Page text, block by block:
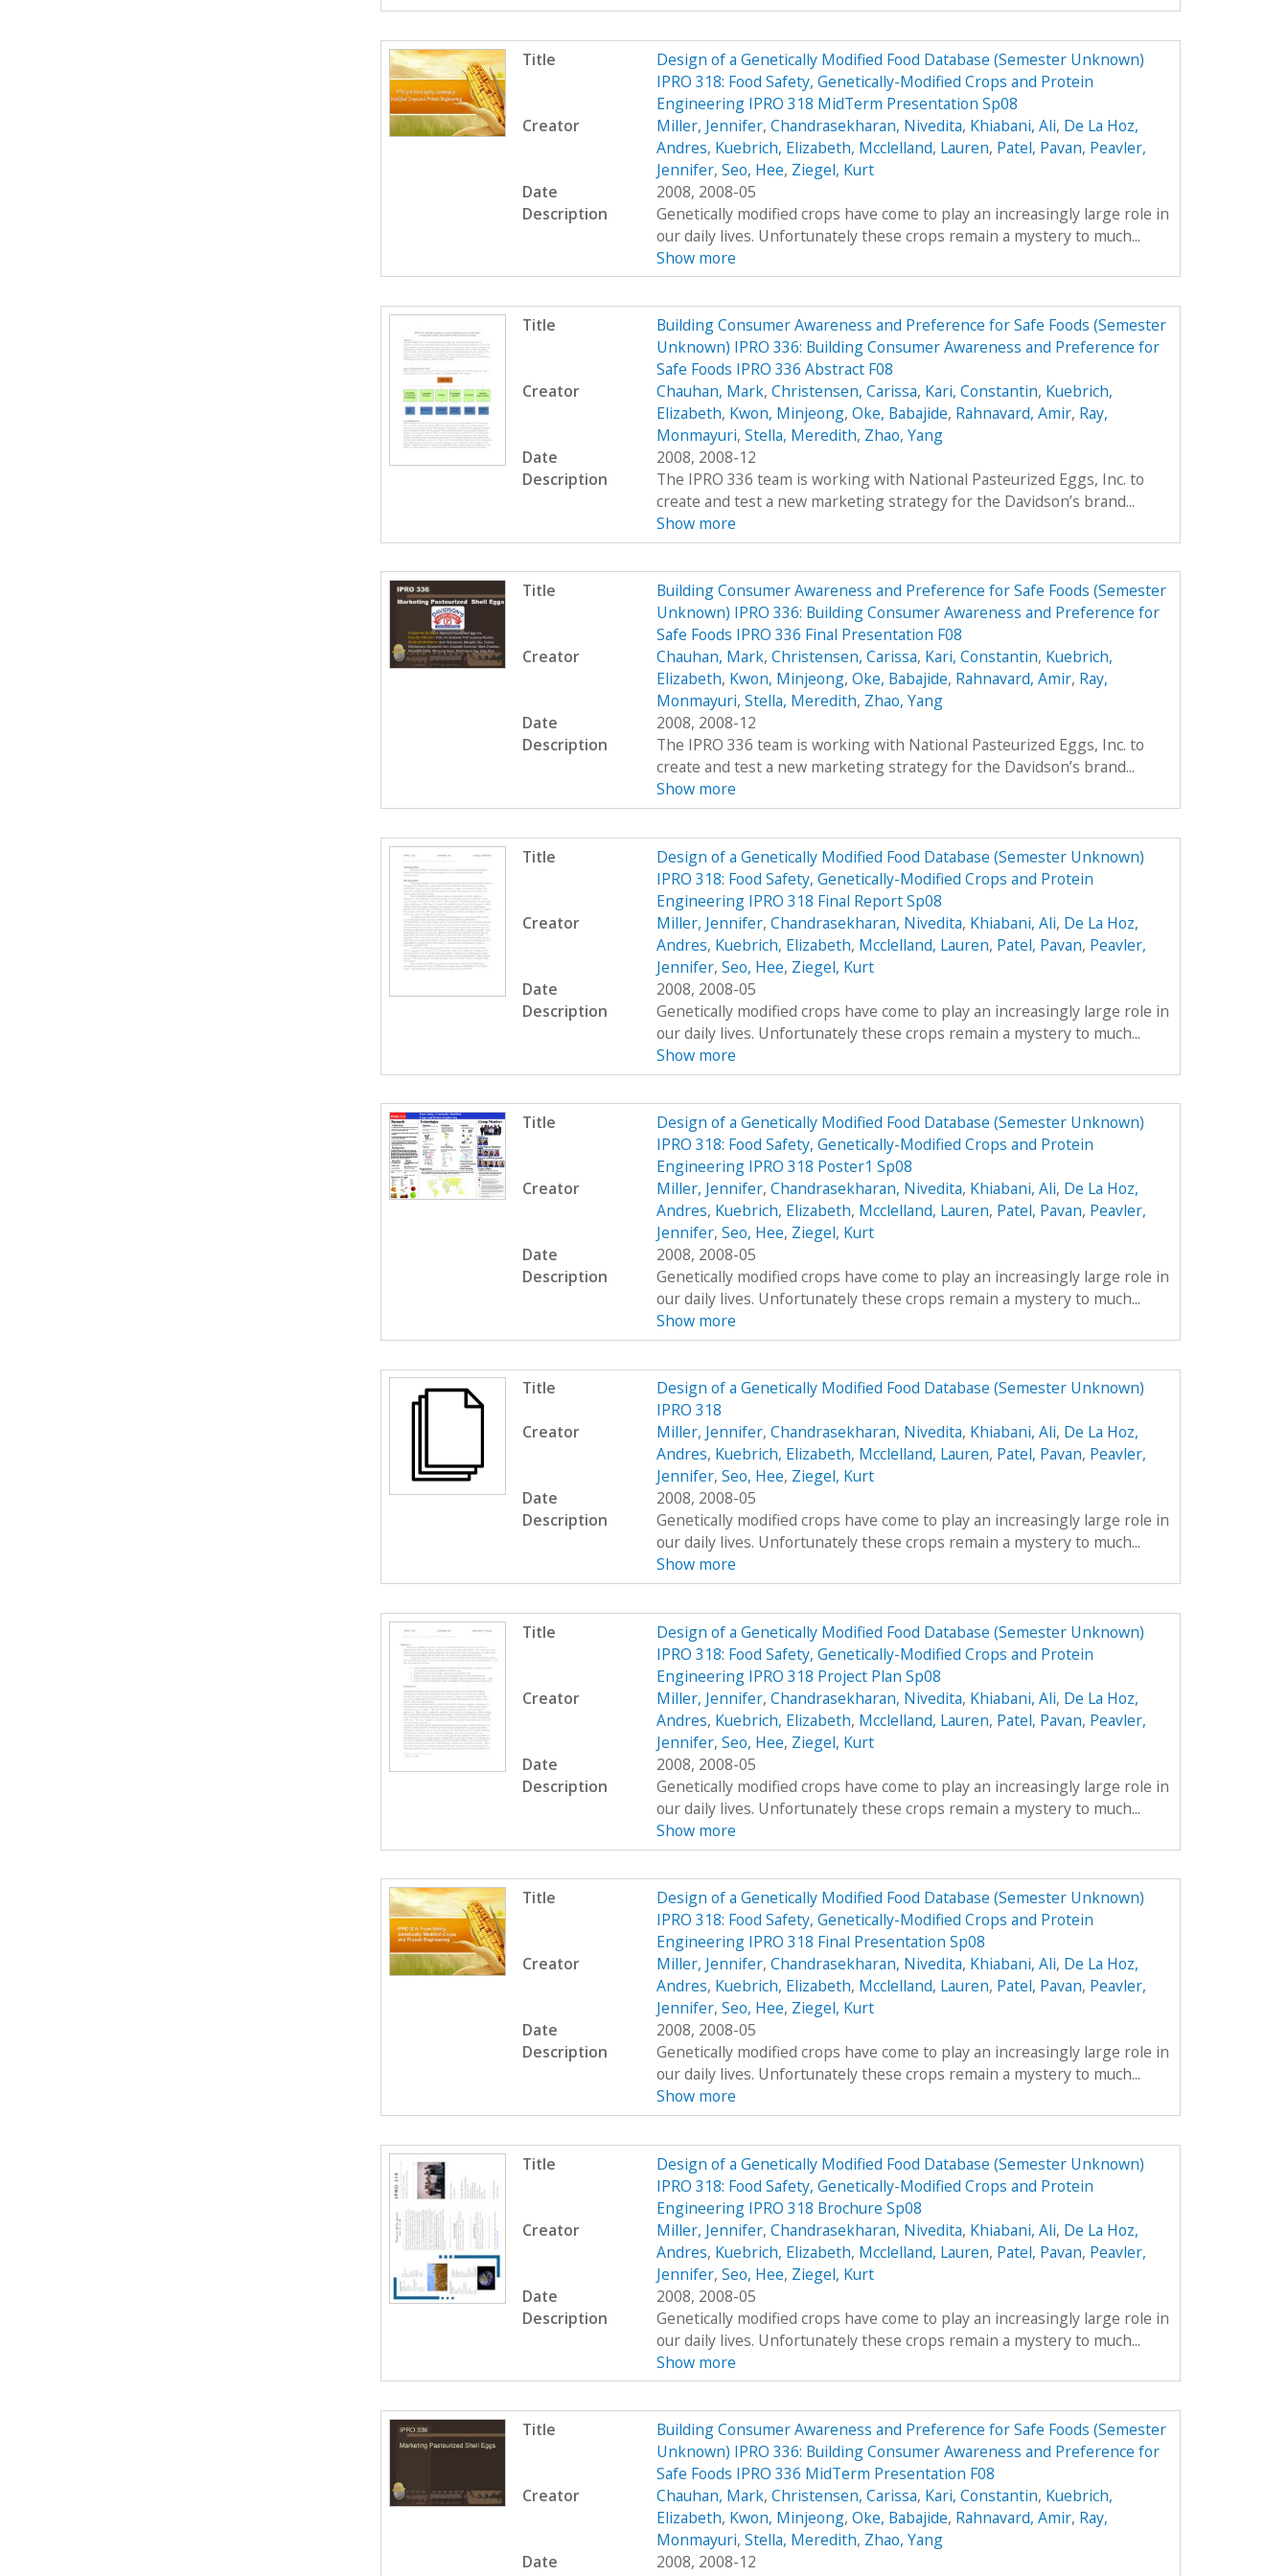
Title
Design of a Genetically Modified Food Database (Semester Unknown)
IPRO 318: Food Safety, Genetically-Modified Crops and Protein
Engineering IPRO 318 MidTerm Presentation Sp08
Creator
Miller, Jennifer, Chandrasekharan, Nivedita, Khiabani, Ali, De La Hoz,
Andres, Kuebrich, Elizabeth, Mcclelland, Lauren, Patel, Pavan, Peavler,
Jennifer, Seo, Hee, Ziegel, Kurt
Date
2008, 2008-05
Description
Genetically modified crops have come to play an increasingly large role in
our daily lives. Unfortunately these crops remain a mystery to much...
Show more
Title
Building Consumer Awareness and Preference for Safe Foods (Semester
Unknown) IPRO 336: Building Consumer Awareness and Preference for
Safe Foods IPRO 336 Abstract F08
Creator
Chauhan, Mark, Christensen, Carissa, Kari, Constantin, Kuebrich,
Elizabeth, Kwon, Minjeong, Oke, Babajide, Rahnavard, Amir, Ray,
Monmayuri, Stella, Meredith, Zhao, Yang
Date
2008, 2008-12
Description
The IPRO 336 team is working with National Pasteurized Eggs, Inc. to
create and test a new marketing strategy for the Davidson’s brand...
Show more
Title
Building Consumer Awareness and Preference for Safe Foods (Semester
Unknown) IPRO 336: Building Consumer Awareness and Preference for
Safe Foods IPRO 336 Final Presentation F08
Creator
Chauhan, Mark, Christensen, Carissa, Kari, Constantin, Kuebrich,
Elizabeth, Kwon, Minjeong, Oke, Babajide, Rahnavard, Amir, Ray,
Monmayuri, Stella, Meredith, Zhao, Yang
Date
2008, 2008-12
Description
The IPRO 336 team is working with National Pasteurized Eggs, Inc. to
create and test a new marketing strategy for the Davidson’s brand...
Show more
Title
Design of a Genetically Modified Food Database (Semester Unknown)
IPRO 318: Food Safety, Genetically-Modified Crops and Protein
Engineering IPRO 318 Final Report Sp08
Creator
Miller, Jennifer, Chandrasekharan, Nivedita, Khiabani, Ali, De La Hoz,
Andres, Kuebrich, Elizabeth, Mcclelland, Lauren, Patel, Pavan, Peavler,
Jennifer, Seo, Hee, Ziegel, Kurt
Date
2008, 2008-05
Description
Genetically modified crops have come to play an increasingly large role in
our daily lives. Unfortunately these crops remain a mystery to much...
Show more
Title
Design of a Genetically Modified Food Database (Semester Unknown)
IPRO 318: Food Safety, Genetically-Modified Crops and Protein
Engineering IPRO 318 Poster1 Sp08
Creator
Miller, Jennifer, Chandrasekharan, Nivedita, Khiabani, Ali, De La Hoz,
Andres, Kuebrich, Elizabeth, Mcclelland, Lauren, Patel, Pavan, Peavler,
Jennifer, Seo, Hee, Ziegel, Kurt
Date
2008, 2008-05
Description
Genetically modified crops have come to play an increasingly large role in
our daily lives. Unfortunately these crops remain a mystery to much...
Show more
Title
Design of a Genetically Modified Food Database (Semester Unknown)
IPRO 318
Creator
Miller, Jennifer, Chandrasekharan, Nivedita, Khiabani, Ali, De La Hoz,
Andres, Kuebrich, Elizabeth, Mcclelland, Lauren, Patel, Pavan, Peavler,
Jennifer, Seo, Hee, Ziegel, Kurt
Date
2008, 2008-05
Description
Genetically modified crops have come to play an increasingly large role in
our daily lives. Unfortunately these crops remain a mystery to much...
Show more
Title
Design of a Genetically Modified Food Database (Semester Unknown)
IPRO 318: Food Safety, Genetically-Modified Crops and Protein
Engineering IPRO 318 Project Plan Sp08
Creator
Miller, Jennifer, Chandrasekharan, Nivedita, Khiabani, Ali, De La Hoz,
Andres, Kuebrich, Elizabeth, Mcclelland, Lauren, Patel, Pavan, Peavler,
Jennifer, Seo, Hee, Ziegel, Kurt
Date
2008, 2008-05
Description
Genetically modified crops have come to play an increasingly large role in
our daily lives. Unfortunately these crops remain a mystery to much...
Show more
Title
Design of a Genetically Modified Food Database (Semester Unknown)
IPRO 318: Food Safety, Genetically-Modified Crops and Protein
Engineering IPRO 318 Final Presentation Sp08
Creator
Miller, Jennifer, Chandrasekharan, Nivedita, Khiabani, Ali, De La Hoz,
Andres, Kuebrich, Elizabeth, Mcclelland, Lauren, Patel, Pavan, Peavler,
Jennifer, Seo, Hee, Ziegel, Kurt
Date
2008, 2008-05
Description
Genetically modified crops have come to play an increasingly large role in
our daily lives. Unfortunately these crops remain a mystery to much...
Show more
Title
Design of a Genetically Modified Food Database (Semester Unknown)
IPRO 318: Food Safety, Genetically-Modified Crops and Protein
Engineering IPRO 318 Brochure Sp08
Creator
Miller, Jennifer, Chandrasekharan, Nivedita, Khiabani, Ali, De La Hoz,
Andres, Kuebrich, Elizabeth, Mcclelland, Lauren, Patel, Pavan, Peavler,
Jennifer, Seo, Hee, Ziegel, Kurt
Date
2008, 2008-05
Description
Genetically modified crops have come to play an increasingly large role in
our daily lives. Unfortunately these crops remain a mystery to much...
Show more
Title
Building Consumer Awareness and Preference for Safe Foods (Semester
Unknown) IPRO 336: Building Consumer Awareness and Preference for
Safe Foods IPRO 336 MidTerm Presentation F08
Creator
Chauhan, Mark, Christensen, Carissa, Kari, Constantin, Kuebrich,
Elizabeth, Kwon, Minjeong, Oke, Babajide, Rahnavard, Amir, Ray,
Monmayuri, Stella, Meredith, Zhao, Yang
Date
2008, 2008-12